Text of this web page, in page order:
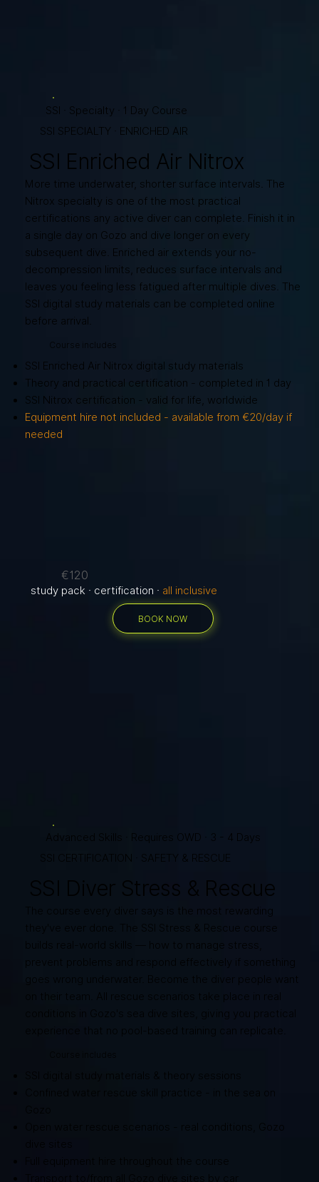
SSI · Specialty · 1 Day Course
SSI SPECIALTY · ENRICHED AIR
SSI Enriched Air Nitrox
More time underwater, shorter surface intervals. The
Nitrox specialty is one of the most practical
certifications any active diver can complete. Finish it in
a single day on Gozo and dive longer on every
subsequent dive. Enriched air extends your no-
decompression limits, reduces surface intervals and
leaves you feeling less fatigued after multiple dives. The
SSI digital study materials can be completed online
before arrival.
Course includes
SSI Enriched Air Nitrox digital study materials
Theory and practical certification - completed in 1 day
SSI Nitrox certification - valid for life, worldwide
Equipment hire not included - available from €20/day if
needed
€120
study pack · certification · all inclusive
BOOK NOW
Advanced Skills · Requires OWD · 3 - 4 Days
SSI CERTIFICATION · SAFETY & RESCUE
SSI Diver Stress & Rescue
The course every diver says is the most rewarding
they've ever done. The SSI Stress & Rescue course
builds real-world skills — how to manage stress,
prevent problems and respond effectively if something
goes wrong underwater. Become the diver people want
on their team. All rescue scenarios take place in real
conditions in Gozo's sea dive sites, giving you practical
experience that no pool-based training can replicate.
Confined water rescue skill practice - in the sea on
Open water rescue scenarios - real conditions, Gozo